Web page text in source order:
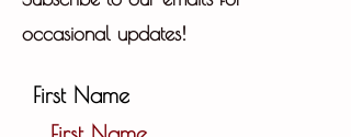
occasional updates!
First Name